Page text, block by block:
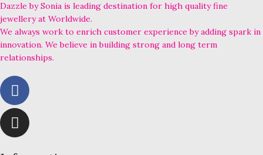
Dazzle by Sonia is leading destination for high quality fine
jewellery at Worldwide.
We always work to enrich customer experience by adding spark in
innovation. We believe in building strong and long term
relationships.